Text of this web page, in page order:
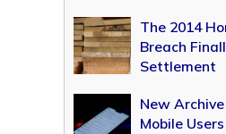
The 2014
Breach
Settlement
New
Mobile